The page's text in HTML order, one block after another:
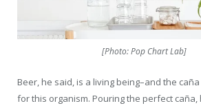
[Photo: Pop Chart Lab]
Beer, he said, is a living being–and the
for this organism. Pouring the perfect caña,